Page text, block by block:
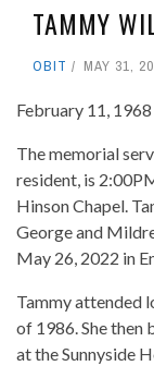
TAMMY
OBIT MAY 31,
February 11,
The memorial
resident, is
Hinson Chapel.
George and
May 26, 2022 in
Tammy attended
of 1986. She then
at the Sunnyside